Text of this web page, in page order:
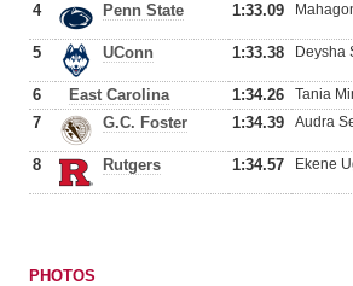
4 Penn State 1:33.09
5 UConn 1:33.38 Deysha
6 East Carolina 1:34.26 Tania
7 G.C. Foster 1:34.39 Audra
8 Rutgers 1:34.57 Ekene
PHOTOS